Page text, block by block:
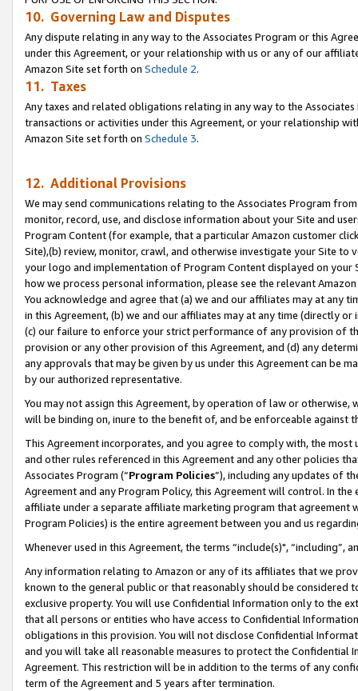
10. Governing Law and Disputes
Any dispute relating in any way to the Associates Program or this
under this Agreement, or your relationship with us or any of our
Amazon Site set forth on Schedule 2.
11. Taxes
Any taxes and related obligations relating in any way to the
transactions or activities under this Agreement, or your relationship
Amazon Site set forth on Schedule 3.
12. Additional Provisions
We may send communications relating to the Associates Program
monitor, record, use, and disclose information about your Site and
Program Content (for example, that a particular Amazon customer
Site),(b) review, monitor, crawl, and otherwise investigate your Site
your logo and implementation of Program Content displayed on
how we process personal information, please see the relevant
You acknowledge and agree that (a) we and our affiliates may at
in this Agreement, (b) we and our affiliates may at any time (directly
(c) our failure to enforce your strict performance of any provision of
provision or any other provision of this Agreement, and (d) any
any approvals that may be given by us under this Agreement can be
by our authorized representative.
You may not assign this Agreement, by operation of law or
will be binding on, inure to the benefit of, and be enforceable against
This Agreement incorporates, and you agree to comply with, the
and other rules referenced in this Agreement and any other policies
Associates Program (“Program Policies”), including any updates of
Agreement and any Program Policy, this Agreement will control. In
affiliate under a separate affiliate marketing program that agreement
Program Policies) is the entire agreement between you and us
Whenever used in this Agreement, the terms “include(s)",
Any information relating to Amazon or any of its affiliates that we
known to the general public or that reasonably should be considered
exclusive property. You will use Confidential Information only to the
that all persons or entities who have access to Confidential
obligations in this provision. You will not disclose Confidential
and you will take all reasonable measures to protect the Confidential
Agreement. This restriction will be in addition to the terms of any
term of the Agreement and 5 years after termination.